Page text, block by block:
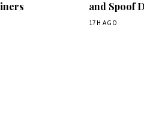
and Spoof
17H AGO